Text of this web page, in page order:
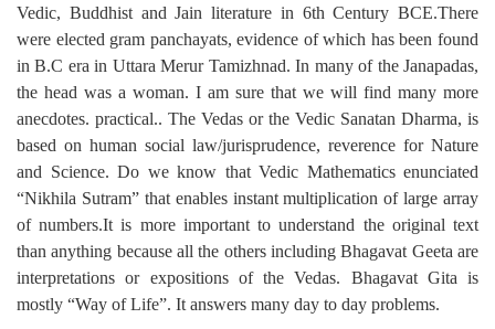
Vedic, Buddhist and Jain literature in 6th Century BCE.There
were elected gram panchayats, evidence of which has been found
in B.C era in Uttara Merur Tamizhnad. In many of the Janapadas,
the head was a woman. I am sure that we will find many more
anecdotes. practical.. The Vedas or the Vedic Sanatan Dharma, is
based on human social law/jurisprudence, reverence for Nature
and Science. Do we know that Vedic Mathematics enunciated
“Nikhila Sutram” that enables instant multiplication of large array
of numbers.It is more important to understand the original text
than anything because all the others including Bhagavat Geeta are
interpretations or expositions of the Vedas. Bhagavat Gita is
mostly “Way of Life”. It answers many day to day problems.